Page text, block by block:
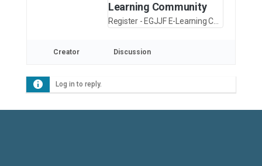
Learning Community
Register - EGJJF E-Learning Community
Creator Discussion
Log in to reply.